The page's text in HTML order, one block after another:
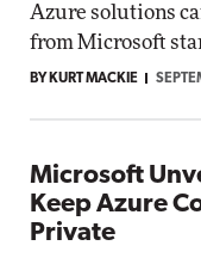
Azure solutions
from Microsoft
BY KURT MACKIE
Microsoft
Keep Azure
Private